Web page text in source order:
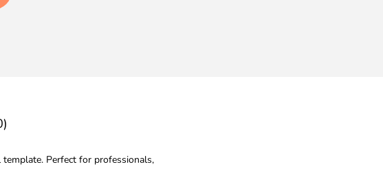
template. Perfect for professionals,